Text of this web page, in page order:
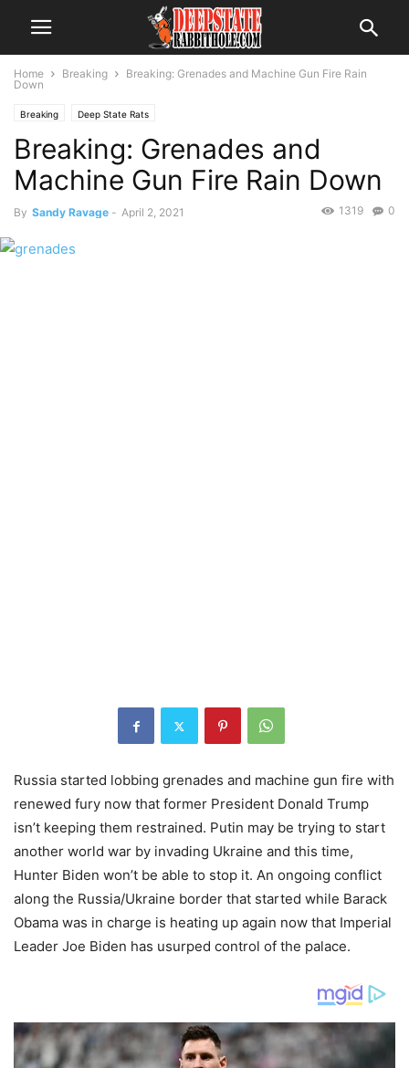
Home Breaking
Breaking: Grenades and Machine Gun Fire Rain
Down
Breaking Deep State Rats
Breaking: Grenades and
Machine Gun Fire Rain Down
By Sandy Ravage - April 2, 2021 0
1319
Russia started lobbing grenades and machine gun fire with
renewed fury now that former President Donald Trump
isn’t keeping them restrained. Putin may be trying to start
another world war by invading Ukraine and this time,
Hunter Biden won’t be able to stop it. An ongoing conflict
along the Russia/Ukraine border that started while Barack
Obama was in charge is heating up again now that Imperial
Leader Joe Biden has usurped control of the palace.